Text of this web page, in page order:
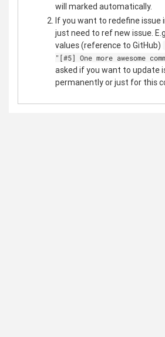
will marked automatically.
If you want to redefine issue
just need to ref new issue.
values (reference to GitHub)
"[#5] One more awesome
asked if you want to update
permanently or just for this